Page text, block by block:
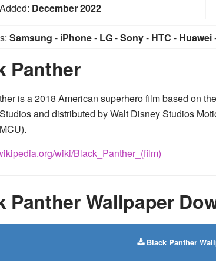
December 2022
Samsung - iPhone- LG-Sony- HTC - Huawei
Panther
is a 2018 American superhero film based on
and distributed by Walt Disney Studios
wiki/Black_Panther_(film)
Panther Wallpaper
Black Panther